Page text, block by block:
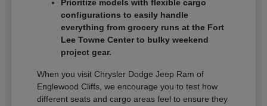
Prioritize models with flexible cargo
configurations to easily handle
everything from grocery runs at the Fort
Lee Towne Center to bulky weekend
project gear.
When you visit Chrysler Dodge Jeep Ram of
Englewood Cliffs, we encourage you to test how
different seats and cargo areas feel to ensure they